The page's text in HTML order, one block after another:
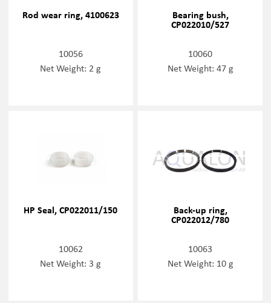
Rod wear ring, 4100623
10056
Net Weight: 2 g
Bearing bush,
CP022010/527
10060
Net Weight: 47 g
HP Seal, CP022011/150
10062
Net Weight: 3 g
Back-up ring,
CP022012/780
10063
Net Weight: 10 g